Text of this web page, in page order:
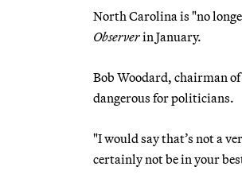
North Carolina is "no
Observerin January.
Bob Woodard, chairman
dangerous for politicians.
"I would say that’s not a
certainly not be in your